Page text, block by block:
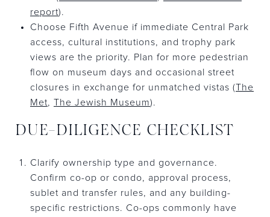
report).
Choose Fifth Avenue if immediate Central Park
access, cultural institutions, and trophy park
views are the priority. Plan for more pedestrian
flow on museum days and occasional street
closures in exchange for unmatched vistas (The
Met, The Jewish Museum).
DUE-DILIGENCE CHECKLIST
Clarify ownership type and governance.
Confirm co-op or condo, approval process,
sublet and transfer rules, and any building-
specific restrictions. Co-ops commonly have